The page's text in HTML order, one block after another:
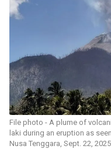
File photo - A plume of
laki during an eruption as
Nusa Tenggara, Sept. 22,